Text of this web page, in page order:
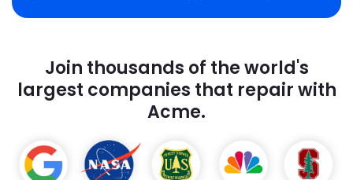
Join thousands of the world's
largest companies that repair with
Acme.